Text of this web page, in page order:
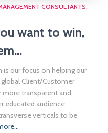
CONSULTANTS
want to win,
is our focus on helping our
global Client/Customer
more transparent and
educated audience.
verticals to be